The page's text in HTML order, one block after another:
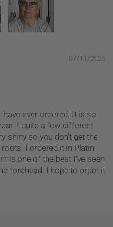
07/11/2025
ever ordered. It is so
it quite a few different
shiny so you don't get the
I ordered it in Platin
is one of the best I've seen
forehead. I hope to order it